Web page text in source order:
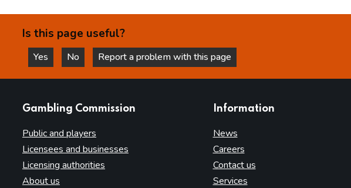
Is this page useful?
Yes
this page is helpful
No
this page is not helpful
Report a problem with this page
Gambling Commission
Public and players
Licensees and businesses
Licensing authorities
About us
Information
News
Careers
Contact us
Services